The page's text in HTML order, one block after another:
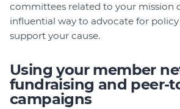
committees related to your mission
influential way to advocate for
support your cause.
Using your member
fundraising and peer-
campaigns